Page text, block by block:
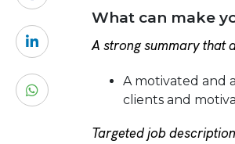
What can make
A strong summary that
A motivated and
clients and
Targeted job description